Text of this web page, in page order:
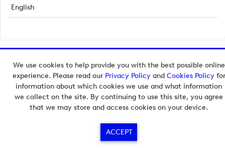
We use cookies to help provide you with the best possible online
experience. Please read our Privacy Policyand Cookies Policyfor
information about which cookies we use and what information
we collect on the site. By continuing to use this site, you agree
that we may store and access cookies on your device.
ACCEPT
English
Copyright © 2026 European Tour Group Media Hub.
Powered byImagen.